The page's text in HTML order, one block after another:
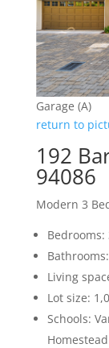
Garage (A)
return to
192
94086
Modern 3
Bedrooms:
Living
Lot size:
Schools: